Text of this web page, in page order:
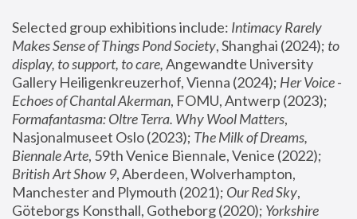
Selected group exhibitions include: Intimacy Rarely
Makes Sense of Things Pond Society, Shanghai (2024); to
display, to support, to care, Angewandte University
Gallery Heiligenkreuzerhof, Vienna (2024); Her Voice -
Echoes of Chantal Akerman
Formafantasma: Oltre Terra. Why Wool Matters,
Nasjonalmuseet Oslo (2023); The Milk of Dreams,
Biennale Arte
British Art Show 9, Aberdeen, Wolverhampton,
Manchester and Plymouth (2021); Our Red Sky,
Göteborgs Konsthall, Gotheborg (2020); Yorkshire